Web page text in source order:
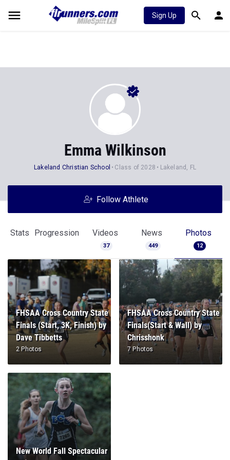
Sign Up
Emma Wilkinson
Lakeland Christian School Class of 2028 Lakeland, FL
Follow Athlete
Stats Progression Videos
37
News
449
Photos
12
FHSAA Cross Country State
Finals (Start, 3K, Finish) by
Dave Tibbetts
2 Photos
FHSAA Cross Country State
Finals(Start & Wall) by
Chrisshonk
7 Photos
New World Fall Spectacular